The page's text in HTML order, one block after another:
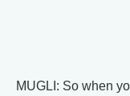
MUGLI: So when